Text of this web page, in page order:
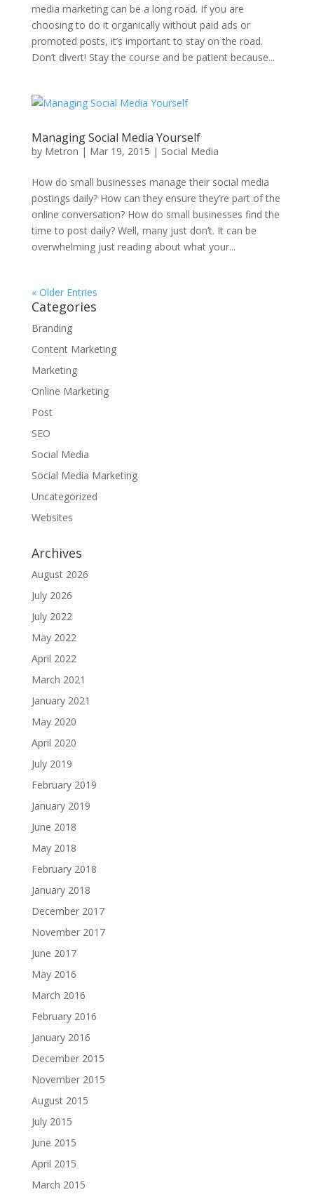
media marketing can be a long road. If you are
choosing to do it organically without paid ads or
promoted posts, it’s important to stay on the road.
Don’t divert! Stay the course and be patient because...
Managing Social Media Yourself
by Metron | Mar 19, 2015 | Social Media
How do small businesses manage their social media
postings daily? How can they ensure they’re part of the
online conversation? How do small businesses find the
time to post daily? Well, many just don’t. It can be
overwhelming just reading about what your...
« Older Entries
Categories
Branding
Content Marketing
Marketing
Online Marketing
Post
SEO
Social Media
Social Media Marketing
Uncategorized
Websites
Archives
August 2026
July 2026
July 2022
May 2022
April 2022
March 2021
January 2021
May 2020
April 2020
July 2019
February 2019
January 2019
June 2018
May 2018
February 2018
January 2018
December 2017
November 2017
June 2017
May 2016
March 2016
February 2016
January 2016
December 2015
November 2015
August 2015
July 2015
June 2015
April 2015
March 2015